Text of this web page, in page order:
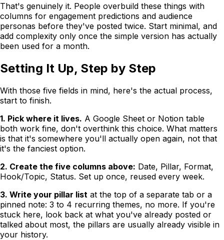
That's genuinely it. People overbuild these things with
columns for engagement predictions and audience
personas before they've posted twice. Start minimal, and
add complexity only once the simple version has actually
been used for a month.
Setting It Up, Step by Step
With those five fields in mind, here's the actual process,
start to finish.
1. Pick where it lives. A Google Sheet or Notion table
both work fine, don't overthink this choice. What matters
is that it's somewhere you'll actually open again, not that
it's the fanciest option.
2. Create the five columns above: Date, Pillar, Format,
Hook/Topic, Status. Set up once, reused every week.
3. Write your pillar list at the top of a separate tab or a
pinned note: 3 to 4 recurring themes, no more. If you're
stuck here, look back at what you've already posted or
talked about most, the pillars are usually already visible in
your history.